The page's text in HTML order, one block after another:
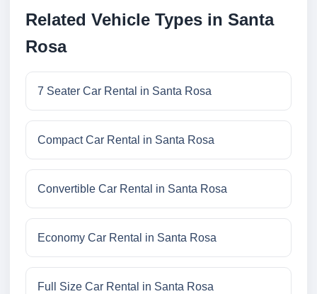
Related Vehicle Types in Santa
Rosa
7 Seater Car Rental in Santa Rosa
Compact Car Rental in Santa Rosa
Convertible Car Rental in Santa Rosa
Economy Car Rental in Santa Rosa
Full Size Car Rental in Santa Rosa